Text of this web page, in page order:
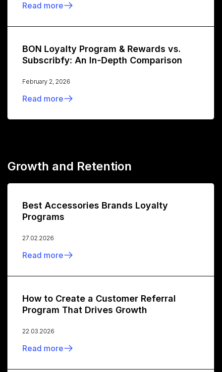
Read more
BON Loyalty Program & Rewards vs.
Subscribfy: An In-Depth Comparison
February 2, 2026
Read more
Growth and Retention
Best Accessories Brands Loyalty
Programs
27.02.2026
Read more
How to Create a Customer Referral
Program That Drives Growth
22.03.2026
Read more